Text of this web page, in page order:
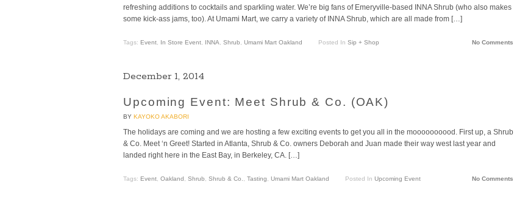
refreshing additions to cocktails and sparkling water. We’re big fans of Emeryville-based INNA Shrub (who also makes
some kick-ass jams, too). At Umami Mart, we carry a variety of INNA Shrub, which are all made from […]
Tags: Event In Store Event INNA Shrub Umami Mart Oakland Posted In Sip + Shop No Comments
December 1, 2014
Upcoming Event: Meet Shrub & Co. (OAK)
BY KAYOKO AKABORI
The holidays are coming and we are hosting a few exciting events to get you all in the moooooooood. First up, a Shrub
& Co. Meet ‘n Greet! Started in Atlanta, Shrub & Co. owners Deborah and Juan made their way west last year and
landed right here in the East Bay, in Berkeley, CA. […]
Tags: Event Oakland Shrub Shrub & Co. Tasting Umami Mart Oakland Posted In Upcoming Event No Comments